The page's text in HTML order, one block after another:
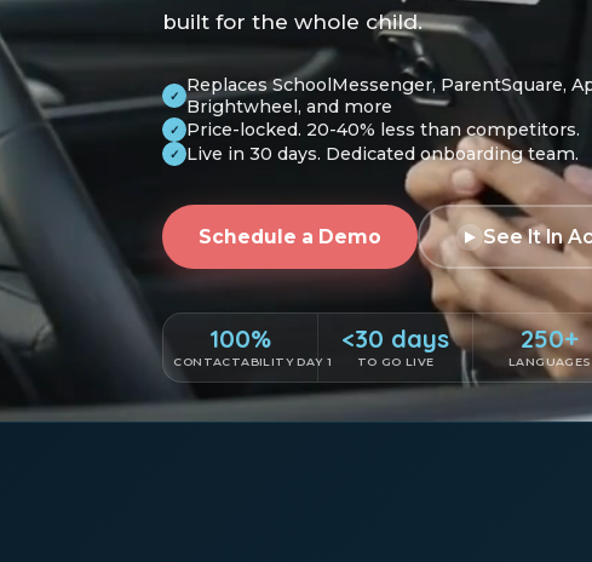
built for the whole child.
✓
Replaces SchoolMessenger, ParentSquare,
Brightwheel, and more
✓ Price-locked. 20-40% less than competitors.
✓ Live in 30 days. Dedicated onboarding team.
Schedule a Demo See It In
100%
CONTACTABILITY DAY 1
<30 days
TO GO LIVE
250+
LANGUAGES